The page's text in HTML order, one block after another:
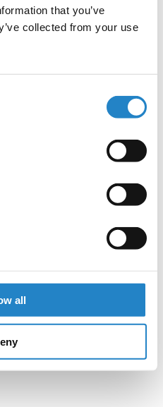
that you’ve
collected from your use
all